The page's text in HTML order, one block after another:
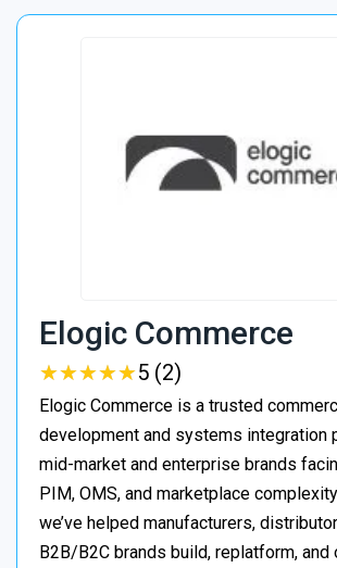
Elogic Commerce
★★★★★
★★★★★5 (2)
Elogic Commerce is a trusted
development and systems integration
mid-market and enterprise brands
PIM, OMS, and marketplace
we’ve helped manufacturers,
B2B/B2C brands build, replatform,